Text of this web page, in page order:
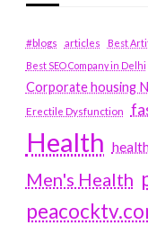
#blogs articles
Best
Best SEO Company in Delhi
Corporate housing
Erectile Dysfunction
Health
Men's Health